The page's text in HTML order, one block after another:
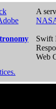
A
Swift
Web